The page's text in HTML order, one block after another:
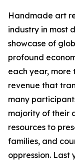
Handmade art
industry in most
showcase of
profound
each year, more
revenue that
many
majority of their
resources to
families, and
oppression. Last